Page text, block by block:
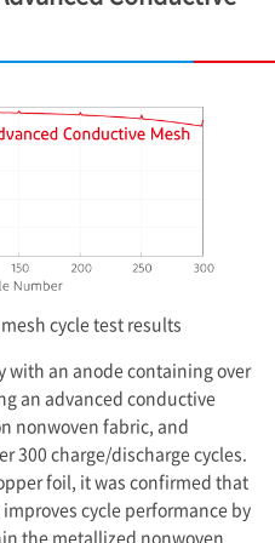
cycle test results
an anode containing over
an advanced conductive
nonwoven fabric, and
300 charge/discharge cycles.
foil, it was confirmed that
cycle performance by
the metallized nonwoven